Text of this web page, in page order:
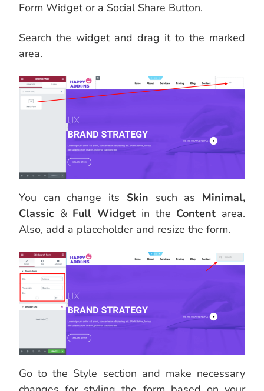
Form Widget or a Social Share Button.
Search the widget and drag it to the marked
area.
You can change its Skin such as Minimal,
Classic & Full Widget in the Content area.
Also, add a placeholder and resize the form.
Go to the Style section and make necessary